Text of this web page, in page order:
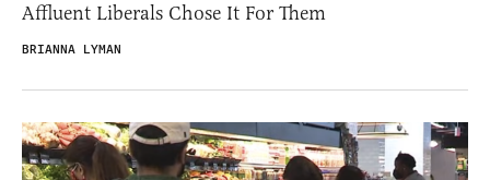
Affluent Liberals Chose It For Them
BRIANNA LYMAN